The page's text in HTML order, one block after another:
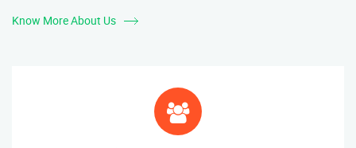
Know More About Us